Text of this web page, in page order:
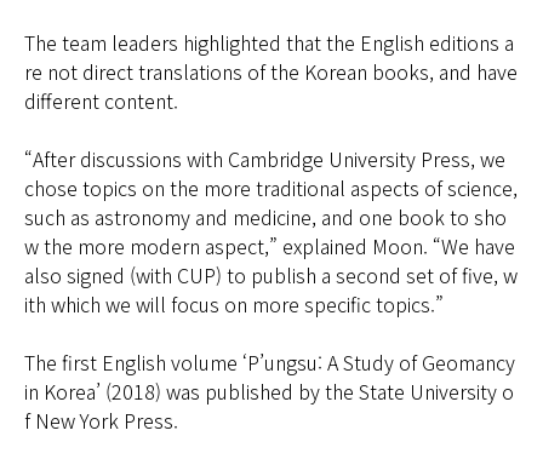
The team leaders highlighted that the English editions a
re not direct translations of the Korean books, and have
different content.
“After discussions with Cambridge University Press, we
chose topics on the more traditional aspects of science,
such as astronomy and medicine, and one book to sho
w the more modern aspect,” explained Moon. “We have
also signed (with CUP) to publish a second set of five, w
ith which we will focus on more specific topics.”
The first English volume ‘P’ungsu: A Study of Geomancy
in Korea’ (2018) was published by the State University o
f New York Press.